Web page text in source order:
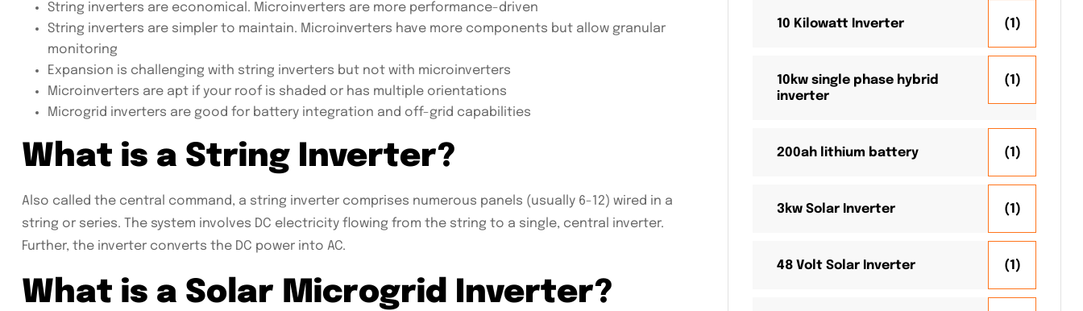
String inverters are economical. Microinverters are more performance-driven
String inverters are simpler to maintain. Microinverters have more components but allow granular
monitoring
Expansion is challenging with string inverters but not with microinverters
Microinverters are apt if your roof is shaded or has multiple orientations
Microgrid inverters are good for battery integration and off-grid capabilities
What is a String Inverter?
Also called the central command, a string inverter comprises numerous panels (usually 6-12) wired in a
string or series. The system involves DC electricity flowing from the string to a single, central inverter.
Further, the inverter converts the DC power into AC.
What is a Solar Microgrid Inverter?
10 Kilowatt Inverter (1)
10kw single phase hybrid
inverter
(1)
200ah lithium battery (1)
3kw Solar Inverter (1)
48 Volt Solar Inverter (1)